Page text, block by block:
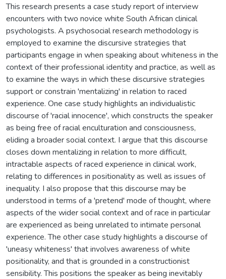
This research presents a case study report of interview
encounters with two novice white South African clinical
psychologists. A psychosocial research methodology is
employed to examine the discursive strategies that
participants engage in when speaking about whiteness in the
context of their professional identity and practice, as well as
to examine the ways in which these discursive strategies
support or constrain 'mentalizing' in relation to raced
experience. One case study highlights an individualistic
discourse of 'racial innocence', which constructs the speaker
as being free of racial enculturation and consciousness,
eliding a broader social context. I argue that this discourse
closes down mentalizing in relation to more difficult,
intractable aspects of raced experience in clinical work,
relating to differences in positionality as well as issues of
inequality. I also propose that this discourse may be
understood in terms of a 'pretend' mode of thought, where
aspects of the wider social context and of race in particular
are experienced as being unrelated to intimate personal
experience. The other case study highlights a discourse of
'uneasy whiteness' that involves awareness of white
positionality, and that is grounded in a constructionist
sensibility. This positions the speaker as being inevitably